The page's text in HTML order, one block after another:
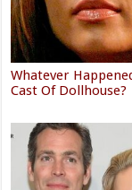
Whatever
Cast Of Dollhouse?